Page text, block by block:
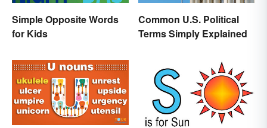
Simple Opposite Words
for Kids
Common U.S. Political
Terms Simply Explained